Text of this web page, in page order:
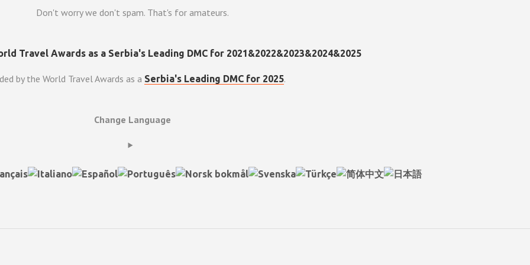
Don't worry we don't spam. That's for amateurs.
by the World Travel Awards as a Serbia's Leading DMC for 2025.
Change Language